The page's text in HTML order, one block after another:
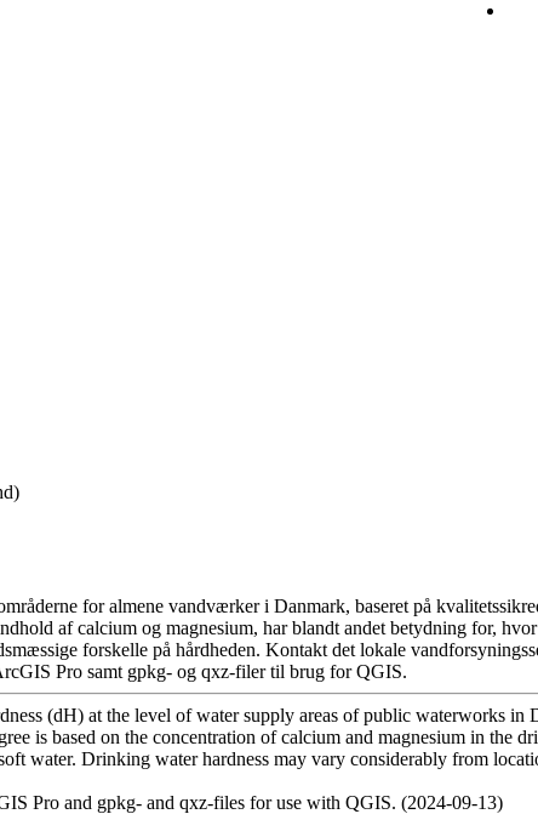
for almene vandværker i Danmark, baseret på
af calcium og magnesium, har blandt andet betydning for,
forskelle på hårdheden. Kontakt det lokale
Pro samt gpkg- og qxz-filer til brug for QGIS.
(dH) at the level of water supply areas of public waterworks in
is based on the concentration of calcium and magnesium in the
water. Drinking water hardness may vary considerably from
Pro and gpkg- and qxz-files for use with QGIS. (2024-09-13)